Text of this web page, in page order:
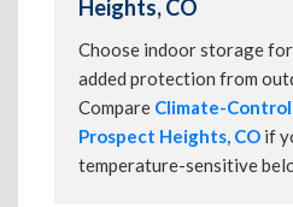
Heights, CO
Choose indoor storage for
added protection from
Compare Climate-
Prospect Heights, CO if
temperature-sensitive